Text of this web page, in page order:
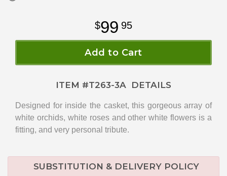
99 95
Add to Cart
ITEM #T263-3A DETAILS
Designed for inside the casket, this gorgeous array of
white orchids, white roses and other white flowers is a
fitting, and very personal tribute.
SUBSTITUTION & DELIVERY POLICY